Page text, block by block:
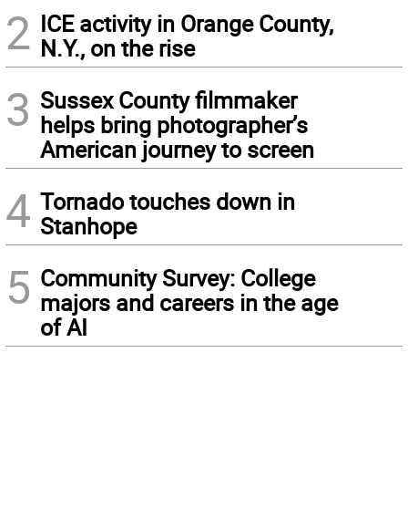
2 ICE activity in Orange County,
N.Y., on the rise
3 Sussex County filmmaker
helps bring photographer’s
American journey to screen
4 Tornado touches down in
Stanhope
5 Community Survey: College
majors and careers in the age
of AI